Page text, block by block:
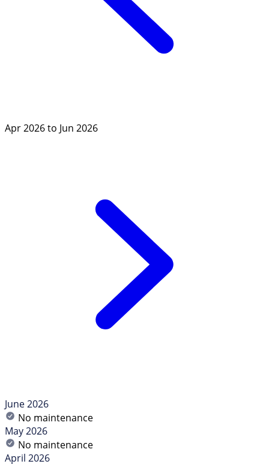
Apr 2026 to Jun 2026
June 2026
No maintenance
May 2026
No maintenance
April 2026